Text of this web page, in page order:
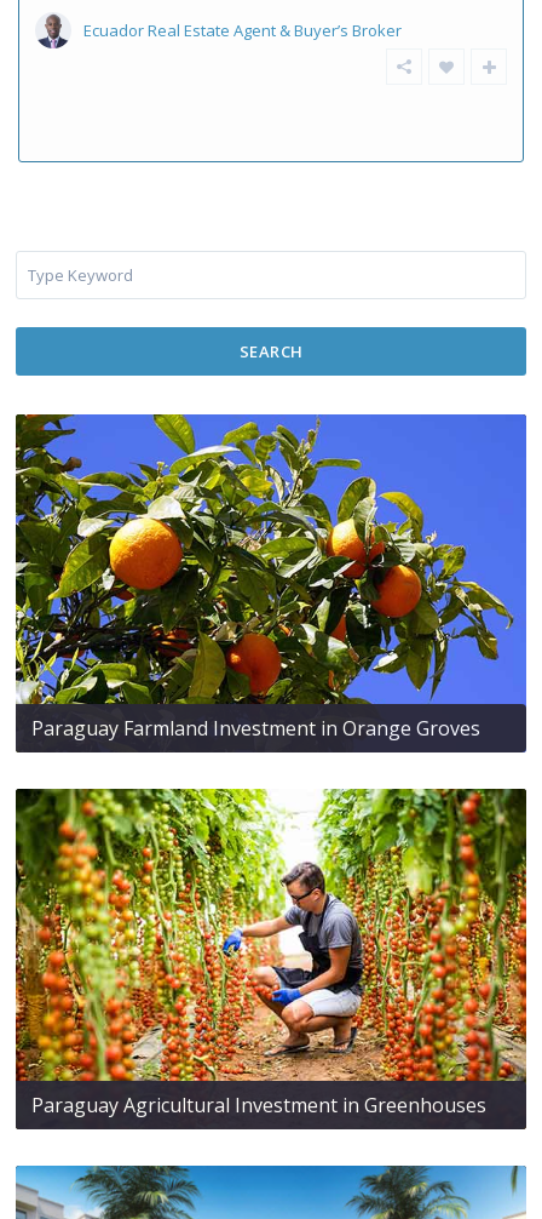
Ecuador Real Estate Agent & Buyer’s Broker
SEARCH
Paraguay Farmland Investment in Orange Groves
Paraguay Agricultural Investment in Greenhouses